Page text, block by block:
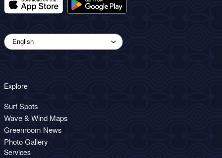
Explore
Surf Spots
Wave & Wind Maps
Greenroom News
Photo Gallery
Services